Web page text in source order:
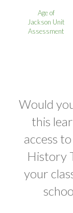
Age of
Jackson Unit
Assessment
Would
this
access
History
your